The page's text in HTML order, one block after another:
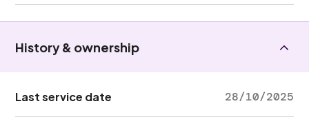
History & ownership
Last service date 28/10/2025